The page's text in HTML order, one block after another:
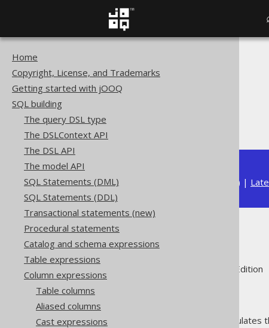
Home
Copyright, License, and Trademarks
Getting started with jOOQ
SQL building
The query DSL type
The DSLContext API
The DSL API
The model API
SQL Statements (DML)
SQL Statements (DDL)
Transactional statements (new)
Procedural statements
Catalog and schema expressions
Table expressions
Column expressions
Table columns
Aliased columns
Cast expressions
SQL building
Available in versions: ) |
SUBSTRING
Supported by ✅ Open Source
function